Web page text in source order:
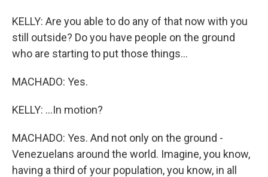
KELLY: Are you able to do any of that now with you
still outside? Do you have people on the ground
who are starting to put those things...
MACHADO: Yes.
KELLY: ...In motion?
MACHADO: Yes. And not only on the ground -
Venezuelans around the world. Imagine, you know,
having a third of your population, you know, in all